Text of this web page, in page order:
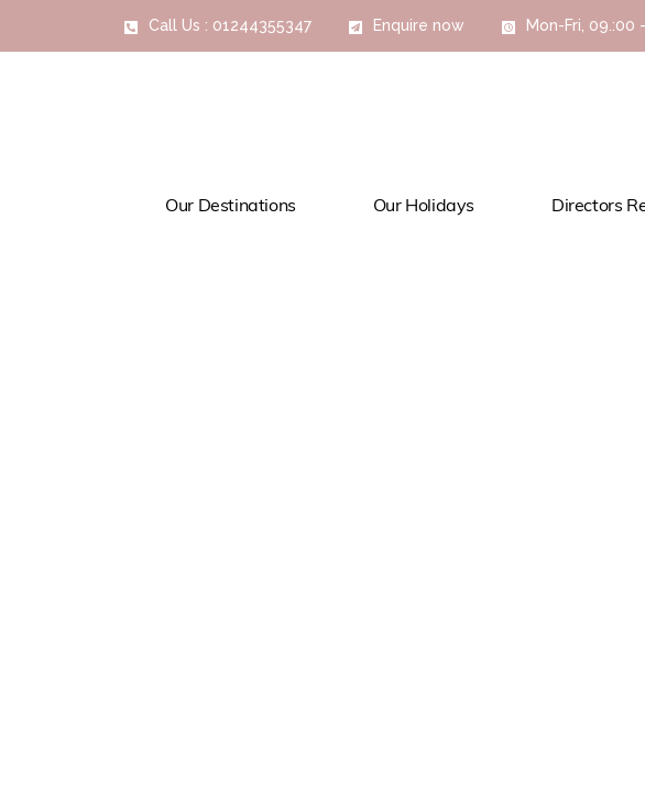
Call Us : 01244355347 Enquire now Mon-Fri, 09.:00
Our Destinations Our Holidays Directors